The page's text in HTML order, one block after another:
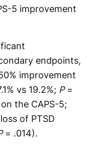
5 improvement
endpoints,
improvement
vs 19.2%; P=
the CAPS-5;
of PTSD
= .014).